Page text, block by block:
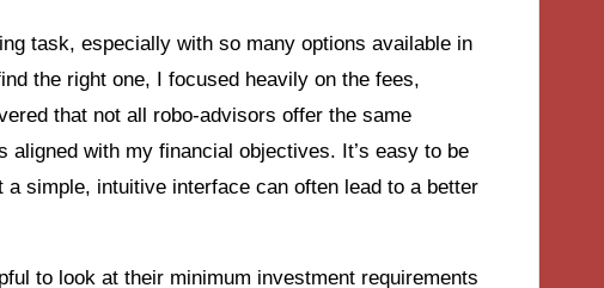
task, especially with so many options available in
the right one, I focused heavily on the fees,
that not all robo-advisors offer the same
with my financial objectives. It’s easy to be
simple, intuitive interface can often lead to a better
to look at their minimum investment requirements